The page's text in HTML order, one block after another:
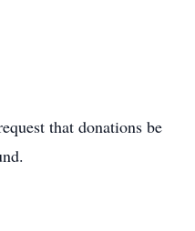
that donations be